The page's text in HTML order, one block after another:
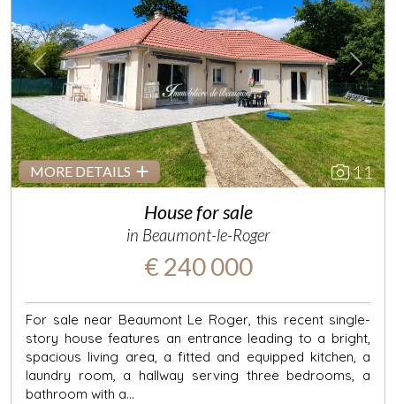
Previous Next
MORE DETAILS 11
House for sale
in Beaumont-le-Roger
€ 240 000
For sale near Beaumont Le Roger, this recent single-
story house features an entrance leading to a bright,
spacious living area, a fitted and equipped kitchen, a
laundry room, a hallway serving three bedrooms, a
bathroom with a...